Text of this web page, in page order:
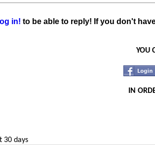
in! to be able to reply! If you don't
YOU
IN
30 days